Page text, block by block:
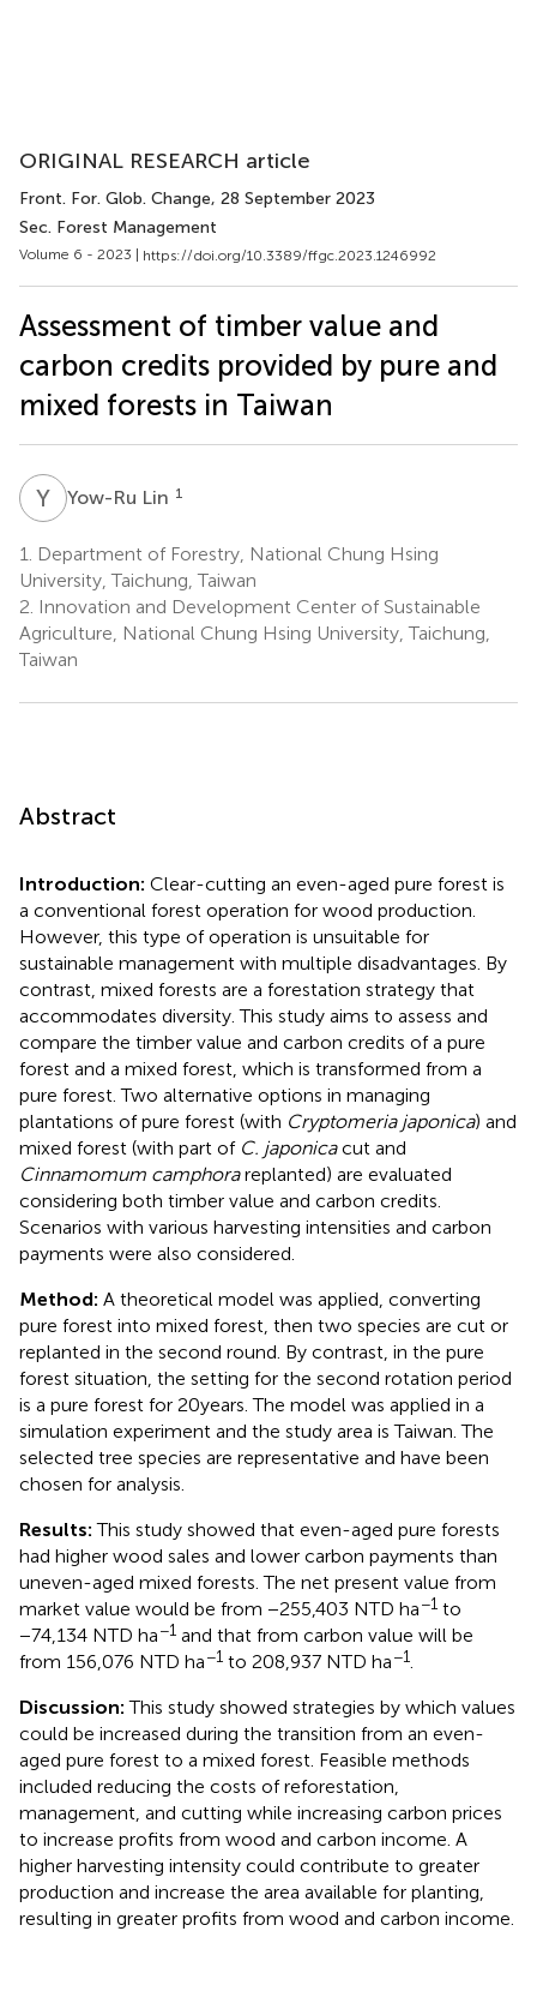
ORIGINAL RESEARCH article
Front. For. Glob. Change, 28 September 2023
Sec. Forest Management
Volume 6 - 2023 | https://doi.org/10.3389/ffgc.2023.1246992
Assessment of timber value and
carbon credits provided by pure and
mixed forests in Taiwan
Y Yow-Ru Lin 1
1.
Department of Forestry, National Chung Hsing
University, Taichung, Taiwan
2. Innovation and Development Center of Sustainable
Agriculture, National Chung Hsing University, Taichung,
Taiwan
Abstract
Introduction: Clear-cutting an even-aged pure forest is
a conventional forest operation for wood production.
However, this type of operation is unsuitable for
sustainable management with multiple disadvantages. By
contrast, mixed forests are a forestation strategy that
accommodates diversity. This study aims to assess and
compare the timber value and carbon credits of a pure
forest and a mixed forest, which is transformed from a
pure forest. Two alternative options in managing
plantations of pure forest (with Cryptomeria japonica) and
mixed forest (with part of C. japonicacut and
Cinnamomum camphorareplanted) are evaluated
considering both timber value and carbon credits.
Scenarios with various harvesting intensities and carbon
payments were also considered.
Method: A theoretical model was applied, converting
pure forest into mixed forest, then two species are cut or
replanted in the second round. By contrast, in the pure
forest situation, the setting for the second rotation period
is a pure forest for 20 years. The model was applied in a
simulation experiment and the study area is Taiwan. The
selected tree species are representative and have been
chosen for analysis.
Results:This study showed that even-aged pure forests
had higher wood sales and lower carbon payments than
uneven-aged mixed forests. The net present value from
market value would be from −255,403 NTD ha−1 to
−74,134 NTD ha−1 and that from carbon value will be
from 156,076 NTD ha−1 to 208,937 NTD ha−1
Discussion:This study showed strategies by which values
could be increased during the transition from an even-
aged pure forest to a mixed forest. Feasible methods
included reducing the costs of reforestation,
management, and cutting while increasing carbon prices
to increase profits from wood and carbon income. A
higher harvesting intensity could contribute to greater
production and increase the area available for planting,
resulting in greater profits from wood and carbon income.